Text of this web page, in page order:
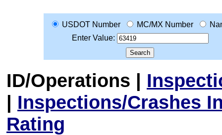
USDOT Number MC/MX Number
Enter Value:
ID/Operations |
| Inspections/Crashes
Rating